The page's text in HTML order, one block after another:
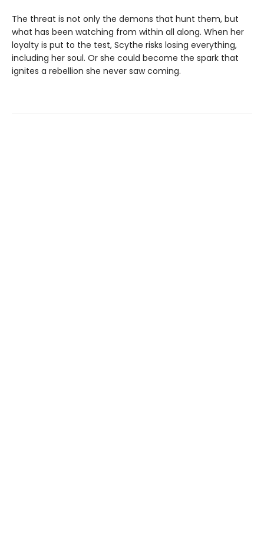
The threat is not only the demons that hunt them, but
what has been watching from within all along. When her
loyalty is put to the test, Scythe risks losing everything,
including her soul. Or she could become the spark that
ignites a rebellion she never saw coming.